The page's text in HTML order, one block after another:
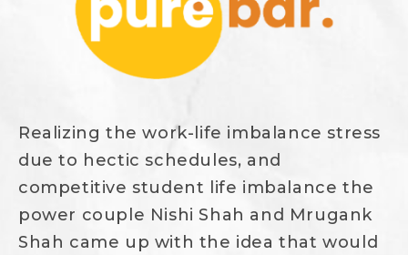
Realizing the work-life imbalance stress
due to hectic schedules, and
competitive student life imbalance the
power couple Nishi Shah and Mrugank
Shah came up with the idea that would